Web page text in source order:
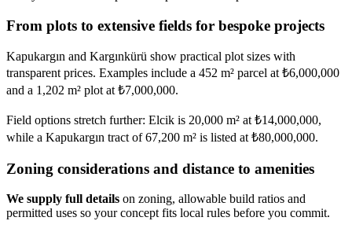
From plots to extensive fields for bespoke projects
Kapukargın and Kargınkürü show practical plot sizes with
transparent prices. Examples include a 452 m² parcel at ₺6,000,000
and a 1,202 m² plot at ₺7,000,000.
Field options stretch further: Elcik is 20,000 m² at ₺14,000,000,
while a Kapukargın tract of 67,200 m² is listed at ₺80,000,000.
Zoning considerations and distance to amenities
We supply full details on zoning, allowable build ratios and
permitted uses so your concept fits local rules before you commit.